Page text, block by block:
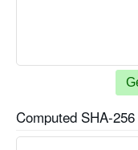
Computed SHA-